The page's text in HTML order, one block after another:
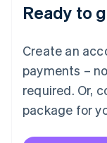
Ready to
Create an
payments –
required. Or,
package for
English 简体中文
Mexico
EspañolEnglish
Netherlands
Nederlands
New Zealand